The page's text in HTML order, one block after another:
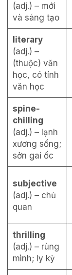
(adj.) – mới
và sáng tạo
literary
(adj.) –
(thuộc) văn
học, có tính
văn học
spine-
chilling
(adj.) – lạnh
xương sống;
sởn gai ốc
subjective
(adj.) – chủ
quan
thrilling
(adj.) – rùng
mình; ly kỳ